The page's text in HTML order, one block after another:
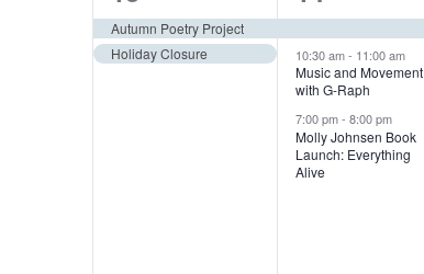
e
w
y
K
te
v
Autumn Poetry Project
Holiday Closure
e
v
e
n
t
10:30 am- 11:00 am
Music and Movement
with G-Raph
7:00 pm- 8:00 pm
Molly Johnsen Book
Launch: Everything
Alive